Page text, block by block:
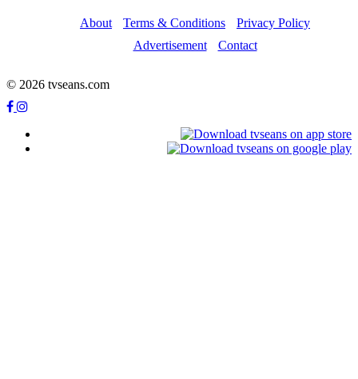
About Terms & Conditions
Privacy Policy
Advertisement
Contact
© 2026 tvseans.com